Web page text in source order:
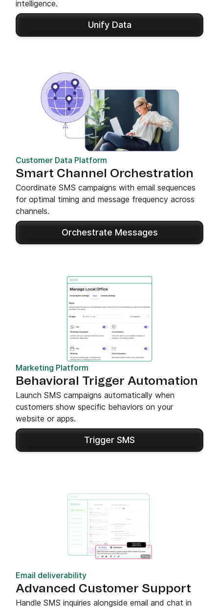
intelligence.
Unify Data
Customer Data Platform
Smart Channel Orchestration
Coordinate SMS campaigns with email sequences
for optimal timing and message frequency across
channels.
Orchestrate Messages
Marketing Platform
Behavioral Trigger Automation
Launch SMS campaigns automatically when
customers show specific behaviors on your
website or apps.
Trigger SMS
Email deliverability
Advanced Customer Support
Handle SMS inquiries alongside email and chat in